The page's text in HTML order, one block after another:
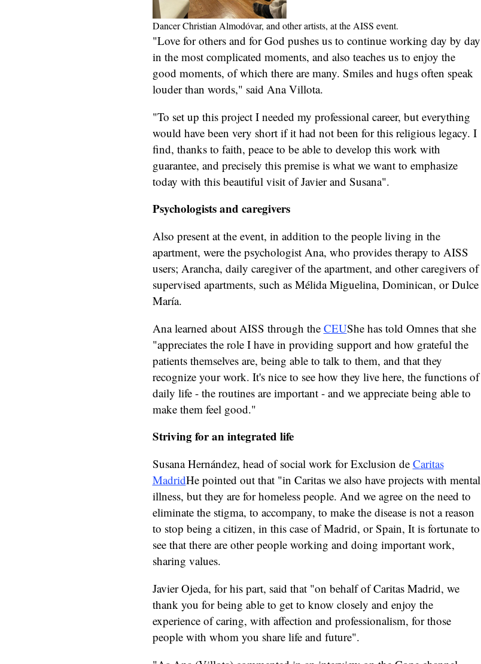
Dancer Christian Almodóvar, and other artists, at the AISS event.
"Love for others and for God pushes us to continue working day by day
in the most complicated moments, and also teaches us to enjoy the
good moments, of which there are many. Smiles and hugs often speak
louder than words," said Ana Villota.
"To set up this project I needed my professional career, but everything
would have been very short if it had not been for this religious legacy. I
find, thanks to faith, peace to be able to develop this work with
guarantee, and precisely this premise is what we want to emphasize
today with this beautiful visit of Javier and Susana".
Psychologists and caregivers
Also present at the event, in addition to the people living in the
apartment, were the psychologist Ana, who provides therapy to AISS
users; Arancha, daily caregiver of the apartment, and other caregivers of
supervised apartments, such as Mélida Miguelina, Dominican, or Dulce
María.
Ana learned about AISS through the CEUShe has told Omnes that she
"appreciates the role I have in providing support and how grateful the
patients themselves are, being able to talk to them, and that they
recognize your work. It's nice to see how they live here, the functions of
daily life - the routines are important - and we appreciate being able to
make them feel good."
Striving for an integrated life
Susana Hernández, head of social work for Exclusion de Caritas
MadridHe pointed out that "in Caritas we also have projects with mental
illness, but they are for homeless people. And we agree on the need to
eliminate the stigma, to accompany, to make the disease is not a reason
to stop being a citizen, in this case of Madrid, or Spain, It is fortunate to
see that there are other people working and doing important work,
sharing values.
Javier Ojeda, for his part, said that "on behalf of Caritas Madrid, we
thank you for being able to get to know closely and enjoy the
experience of caring, with affection and professionalism, for those
people with whom you share life and future".